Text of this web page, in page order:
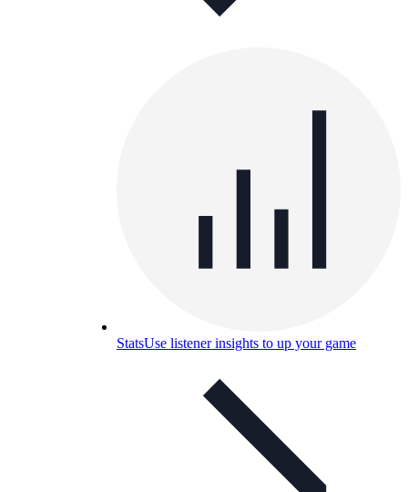
StatsUse listener insights to up your game